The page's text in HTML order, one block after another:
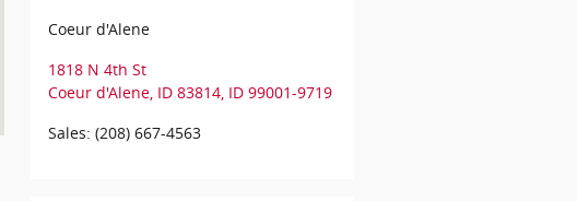
Coeur d'Alene
1818 N 4th St
Coeur d'Alene, ID 83814, ID 99001-9719
Sales: (208) 667-4563